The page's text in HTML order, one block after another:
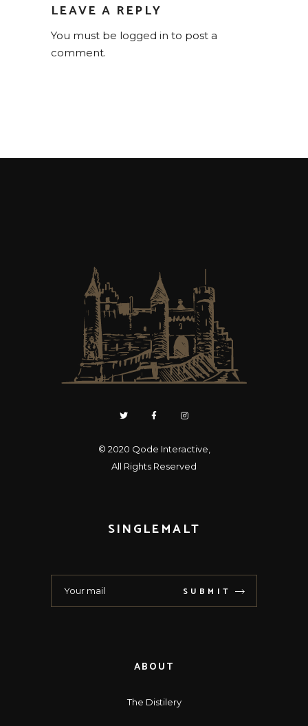
LEAVE A REPLY
You must be logged in to post a
comment.
© 2020 Qode Interactive
All Rights Reserved
SINGLEMALT
SUBMIT
ABOUT
The Distilery